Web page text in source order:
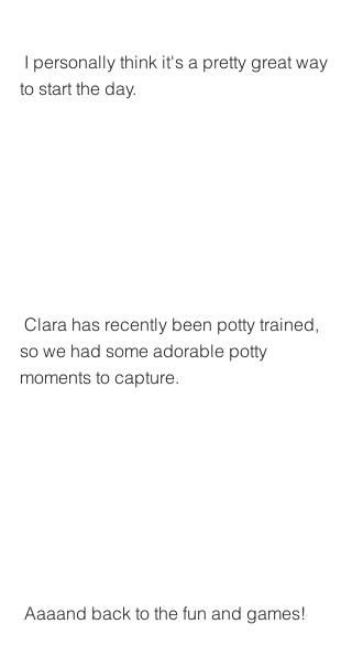
to start the day.
so we had some adorable potty
moments to capture.
Aaaand back to the fun and games!